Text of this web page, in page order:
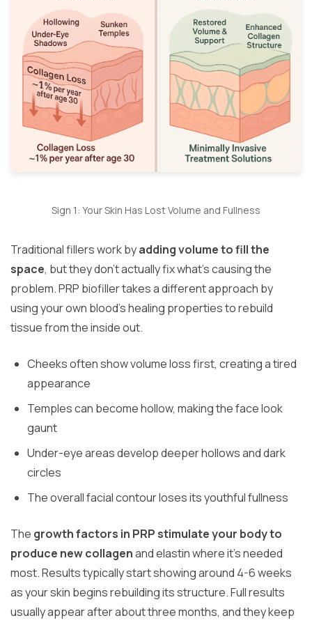
Sign 1: Your Skin Has Lost Volume and Fullness
Traditional fillers work byadding volume to fill the
space, but they don’t actually fix what’s causing the
problem. PRP biofiller takes a different approach by
using your own blood’s healing properties to rebuild
tissue from the inside out.
Cheeks often show volume loss first, creating a tired
appearance
Temples can become hollow, making the face look
gaunt
Under-eye areas develop deeper hollows and dark
circles
The overall facial contour loses its youthful fullness
The growth factors in PRP stimulate your body to
produce new collagenand elastin where it’s needed
most. Results typically start showing around 4-6 weeks
as your skin begins rebuilding its structure. Full results
usually appear after about three months, and they keep